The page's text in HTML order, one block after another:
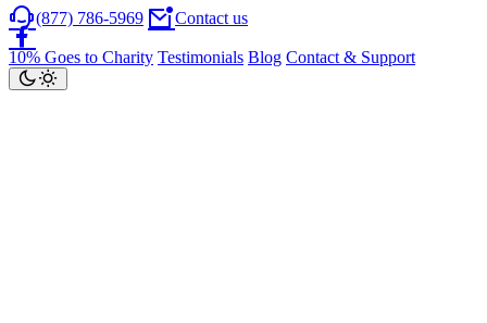
(877) 786-5969 Contact us
10% Goes to Charity Testimonials Blog Contact & Support